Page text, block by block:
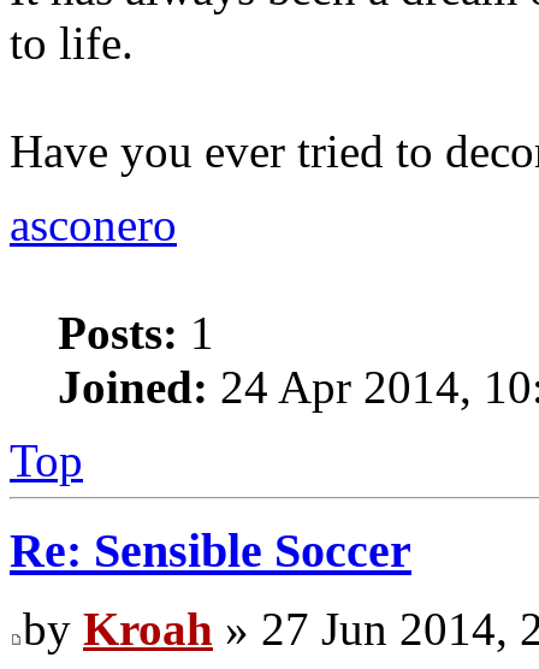
to life.
Have you ever tried to
asconero
Posts: 1
Joined: 24 Apr 2014,
Top
Re: Sensible Soccer
by Kroah » 27 Jun 2014,